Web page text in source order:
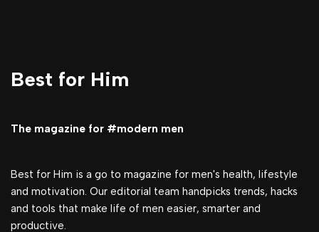
Best for Him
The magazine for #modern men
Best for Him is a go to magazine for men's health, lifestyle
and motivation. Our editorial team handpicks trends, hacks
and tools that make life of men easier, smarter and
productive.